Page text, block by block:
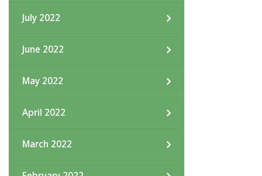
July 2022
June 2022
May 2022
April 2022
March 2022